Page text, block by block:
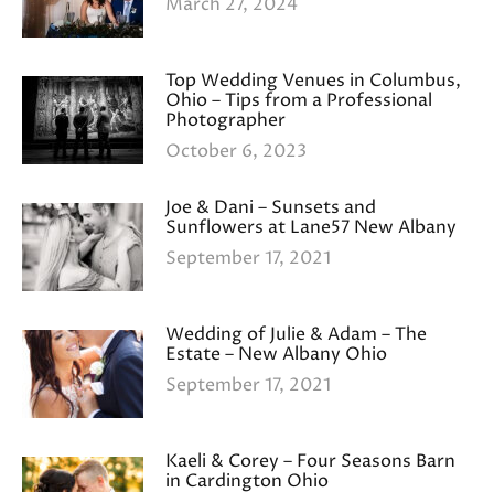
Top Wedding Venues in Columbus,
Ohio – Tips from a Professional
Photographer
October 6, 2023
Joe & Dani – Sunsets and
Sunflowers at Lane57 New Albany
September 17, 2021
Wedding of Julie & Adam – The
Estate – New Albany Ohio
September 17, 2021
Kaeli & Corey – Four Seasons Barn
in Cardington Ohio